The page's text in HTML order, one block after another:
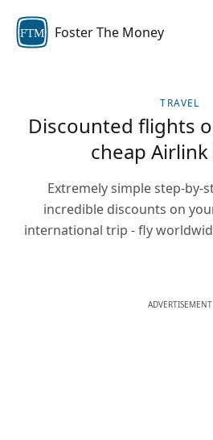
FTM Foster The Money
TRAVEL
Discounted flights
cheap
Extremely simple step-by-
incredible discounts on
international trip - fly
ADVERTISEMENT